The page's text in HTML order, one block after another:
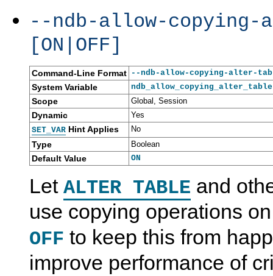
--ndb-allow-
[ON|OFF]
Command-Line Format --ndb-allow-copying-alter-
System Variable ndb_allow_copying_alter_table
Scope Global, Session
Dynamic
Yes
SET_VAR Hint Applies No
Type Boolean
Default Value ON
Let ALTER TABLE and
use copying operations
OFF to keep this from
improve performance of